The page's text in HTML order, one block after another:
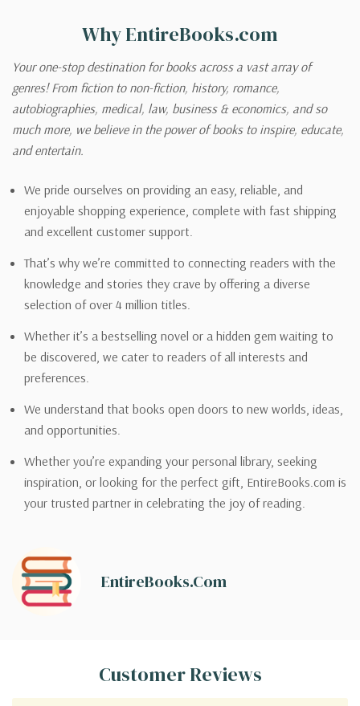
Why EntireBooks.com
Your one-stop destination for books across a vast array of
genres! From fiction to non-fiction, history, romance,
autobiographies, medical, law, business & economics, and so
much more, we believe in the power of books to inspire, educate,
and entertain.
We pride ourselves on providing an easy, reliable, and
enjoyable shopping experience, complete with fast shipping
and excellent customer support.
That’s why we’re committed to connecting readers with the
knowledge and stories they crave by offering a diverse
selection of over 4 million titles.
Whether it’s a bestselling novel or a hidden gem waiting to
be discovered, we cater to readers of all interests and
preferences.
We understand that books open doors to new worlds, ideas,
and opportunities.
Whether you’re expanding your personal library, seeking
inspiration, or looking for the perfect gift, EntireBooks.com is
your trusted partner in celebrating the joy of reading.
EntireBooks.com
Customer Reviews